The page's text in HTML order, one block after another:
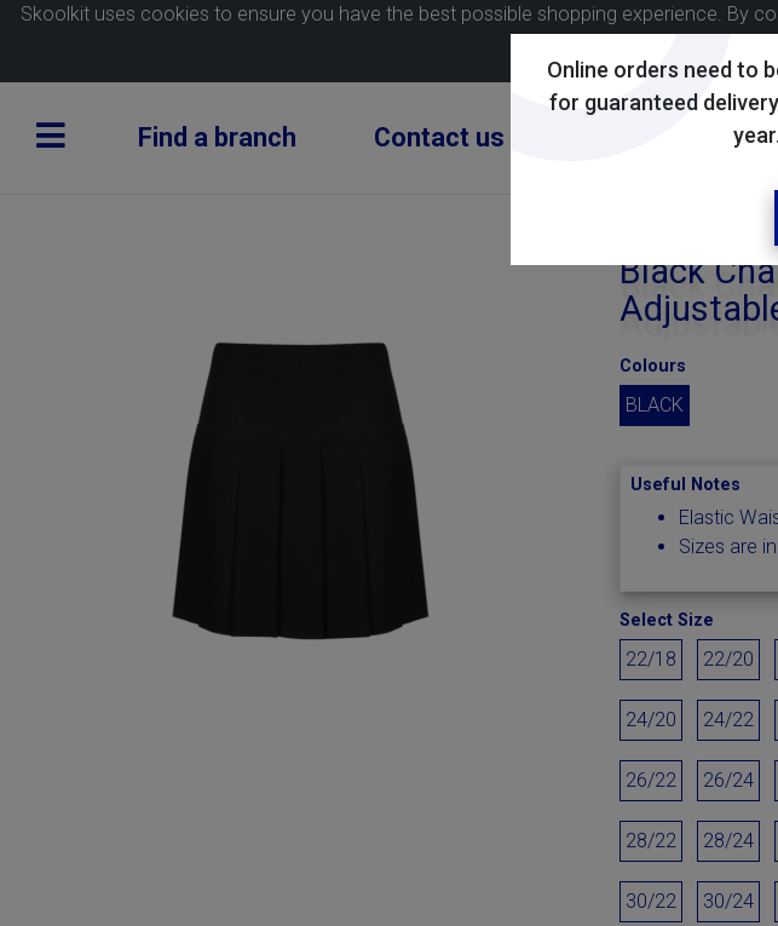
Online orders need to
for guaranteed
Skoolkit uses cookies to ensure you have the best possible shopping experience. By
Find a branch Contact us
Black
Colours
BLACK
Useful Notes
Elastic
Sizes are
Select Size
22/18 22/20
24/20 24/22
26/22 26/24
28/22 28/24
30/22 30/24